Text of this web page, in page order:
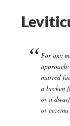
For any
marred
a broken
or a
or